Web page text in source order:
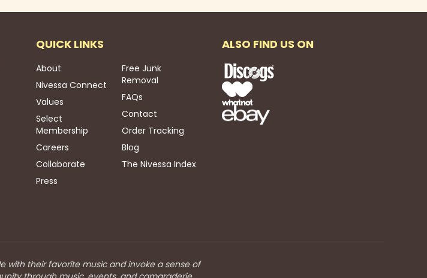
QUICK LINKS
About
Nivessa Connect
Values
Select
Membership
Careers
Collaborate
Press
Free Junk
Removal
FAQs
Contact
Order Tracking
Blog
The Nivessa Index
ALSO FIND US ON
with their favorite music and invoke a sense of